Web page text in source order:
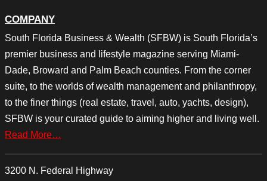
COMPANY
South Florida Business & Wealth (SFBW) is South Florida’s
premier business and lifestyle magazine serving Miami-
Dade, Broward and Palm Beach counties. From the corner
suite, to the worlds of wealth management and philanthropy,
to the finer things (real estate, travel, auto, yachts, design),
SFBW is your curated guide to aiming higher and living well.
Read More…
3200 N. Federal Highway